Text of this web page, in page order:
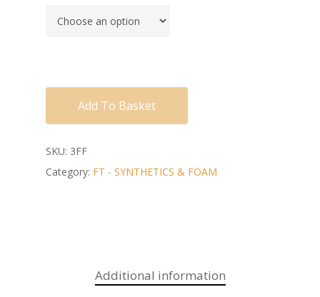
Add To Basket
SKU: 3FF
Category: FT - SYNTHETICS & FOAM
Additional information